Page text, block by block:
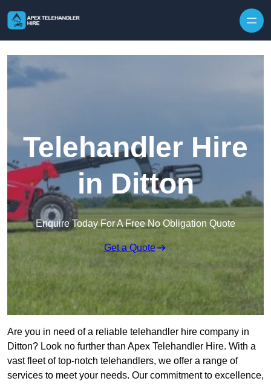
Telehandler Hire
in Ditton
Enquire Today For A Free No Obligation Quote
Get a Quote
Are you in need of a reliable telehandler hire company in
Ditton? Look no further than Apex Telehandler Hire. With a
vast fleet of top-notch telehandlers, we offer a range of
services to meet your needs. Our commitment to excellence,